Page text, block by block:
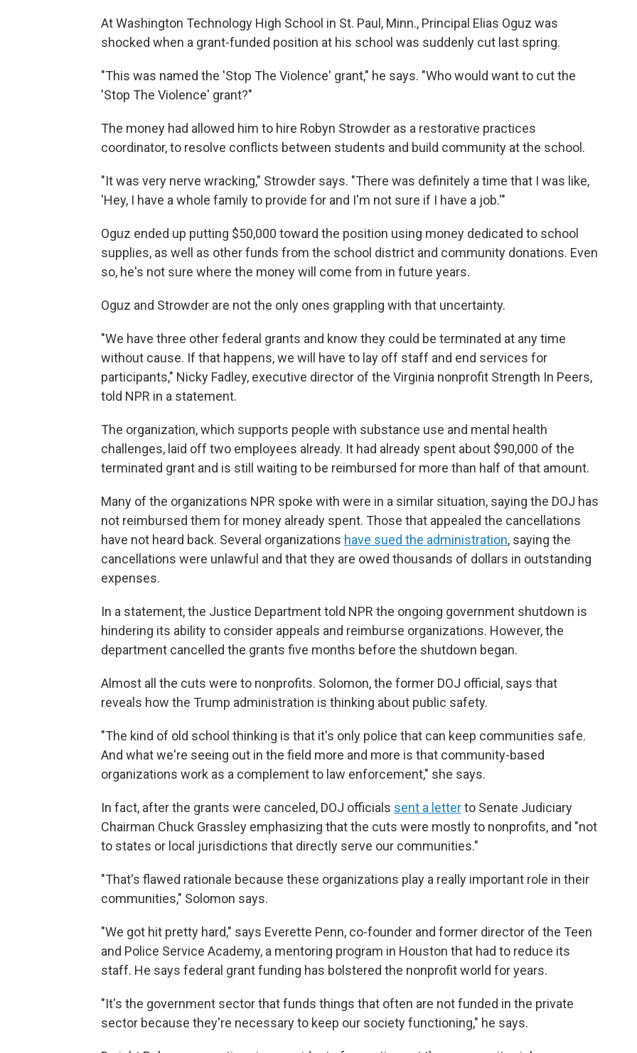
At Washington Technology High School in St. Paul, Minn., Principal Elias Oguz was
shocked when a grant-funded position at his school was suddenly cut last spring.
"This was named the 'Stop The Violence' grant," he says. "Who would want to cut the
'Stop The Violence' grant?"
The money had allowed him to hire Robyn Strowder as a restorative practices
coordinator, to resolve conflicts between students and build community at the school.
"It was very nerve wracking," Strowder says. "There was definitely a time that I was like,
'Hey, I have a whole family to provide for and I'm not sure if I have a job.'"
Oguz ended up putting $50,000 toward the position using money dedicated to school
supplies, as well as other funds from the school district and community donations. Even
so, he's not sure where the money will come from in future years.
Oguz and Strowder are not the only ones grappling with that uncertainty.
"We have three other federal grants and know they could be terminated at any time
without cause. If that happens, we will have to lay off staff and end services for
participants," Nicky Fadley, executive director of the Virginia nonprofit Strength In Peers,
told NPR in a statement.
The organization, which supports people with substance use and mental health
challenges, laid off two employees already. It had already spent about $90,000 of the
terminated grant and is still waiting to be reimbursed for more than half of that amount.
Many of the organizations NPR spoke with were in a similar situation, saying the DOJ has
not reimbursed them for money already spent. Those that appealed the cancellations
have not heard back. Several organizations have sued the administration, saying the
cancellations were unlawful and that they are owed thousands of dollars in outstanding
expenses.
In a statement, the Justice Department told NPR the ongoing government shutdown is
hindering its ability to consider appeals and reimburse organizations. However, the
department cancelled the grants five months before the shutdown began.
Almost all the cuts were to nonprofits. Solomon, the former DOJ official, says that
reveals how the Trump administration is thinking about public safety.
"The kind of old school thinking is that it's only police that can keep communities safe.
And what we're seeing out in the field more and more is that community-based
organizations work as a complement to law enforcement," she says.
In fact, after the grants were canceled, DOJ officials sent a letterto Senate Judiciary
Chairman Chuck Grassley emphasizing that the cuts were mostly to nonprofits, and "not
to states or local jurisdictions that directly serve our communities."
"That's flawed rationale because these organizations play a really important role in their
communities," Solomon says.
"We got hit pretty hard," says Everette Penn, co-founder and former director of the Teen
and Police Service Academy, a mentoring program in Houston that had to reduce its
staff. He says federal grant funding has bolstered the nonprofit world for years.
"It's the government sector that funds things that often are not funded in the private
sector because they're necessary to keep our society functioning," he says.